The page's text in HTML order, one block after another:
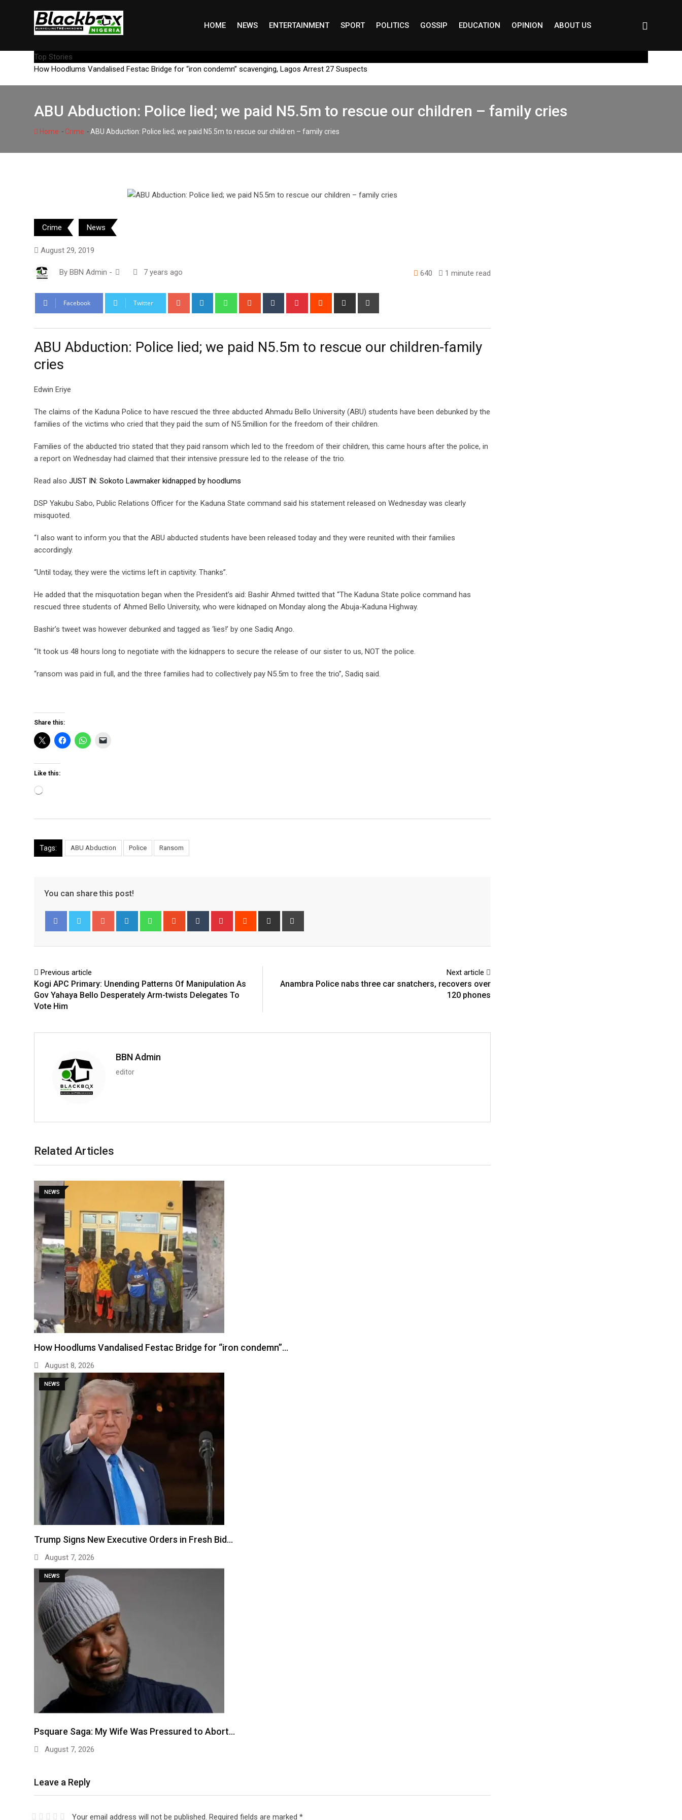
HOME NEWS ENTERTAINMENT SPORT POLITICS GOSSIP EDUCATION OPINION ABOUT US
Top Stories
How Hoodlums Vandalised Festac Bridge for “iron condemn” scavenging, Lagos Arrest 27 Suspects
ABU Abduction: Police lied; we paid N5.5m to rescue our children – family cries
Home - Crime -ABU Abduction: Police lied; we paid N5.5m to rescue our children – family cries
Crime News
August 29, 2019
By BBN Admin - 7 years ago 640 1 minute read
Facebook Twitter Google+ LinkedIn WhatsappStumbleUpon
Tumblr Pinterest Reddit
Share
ABU Abduction: Police lied; we paid N5.5m to rescue our children-family
cries
Edwin Eriye
The claims of the Kaduna Police to have rescued the three abducted Ahmadu Bello University (ABU) students have been debunked by the
families of the victims who cried that they paid the sum of N5.5million for the freedom of their children.
Families of the abducted trio stated that they paid ransom which led to the freedom of their children, this came hours after the police, in
a report on Wednesday had claimed that their intensive pressure led to the release of the trio.
Read also JUST IN: Sokoto Lawmaker kidnapped by hoodlums
DSP Yakubu Sabo, Public Relations Officer for the Kaduna State command said his statement released on Wednesday was clearly
misquoted.
“I also want to inform you that the ABU abducted students have been released today and they were reunited with their families
accordingly.
“Until today, they were the victims left in captivity. Thanks”.
He added that the misquotation began when the President’s aid: Bashir Ahmed twitted that “The Kaduna State police command has
rescued three students of Ahmed Bello University, who were kidnaped on Monday along the Abuja-Kaduna Highway.
Bashir’s tweet was however debunked and tagged as ‘lies!’ by one Sadiq Ango.
“It took us 48 hours long to negotiate with the kidnappers to secure the release of our sister to us, NOT the police.
“ransom was paid in full, and the three families had to collectively pay N5.5m to free the trio”, Sadiq said.
Share this:
Like this:
Loading…
Tags: ABU Abduction Police Ransom
You can share this post!
Google+ LinkedIn WhatsappStumbleUpon
Tumblr Pinterest Reddit
Share
Previous article
Kogi APC Primary: Unending Patterns Of Manipulation As
Gov Yahaya Bello Desperately Arm-twists Delegates To
Vote Him
Next article
Anambra Police nabs three car snatchers, recovers over
120 phones
BBN Admin
editor
Related Articles
NEWS
How Hoodlums Vandalised Festac Bridge for “iron condemn”…
August 8, 2026
NEWS
Trump Signs New Executive Orders in Fresh Bid…
August 7, 2026
NEWS
Psquare Saga: My Wife Was Pressured to Abort…
August 7, 2026
Leave a Reply
Your email address will not be published. Required fields are marked *